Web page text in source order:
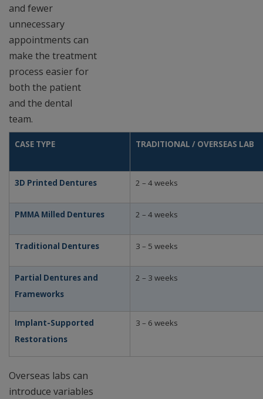
and fewer
unnecessary
appointments can
make the treatment
process easier for
both the patient
and the dental
team.
CASE TYPE TRADITIONAL / OVERSEAS LAB
3D Printed Dentures 2 – 4 weeks
PMMA Milled Dentures 2 – 4 weeks
Traditional Dentures 3 – 5 weeks
Partial Dentures and
Frameworks
2 – 3 weeks
Implant-Supported
Restorations
3 – 6 weeks
Overseas labs can
introduce variables